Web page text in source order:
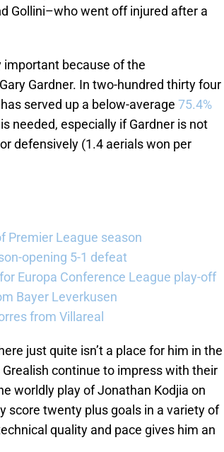
Gollini–who went off injured after a
because of the
Gardner. In two-hundred thirty four
served up a below-average 75.4%
needed, especially if Gardner is not
defensively (1.4 aerials won per
Premier League season
opening 5-1 defeat
Europa Conference League play-off
Bayer Leverkusen
from Villareal
just quite isn’t a place for him in the
continue to impress with their
worldly play of Jonathan Kodjia on
score twenty plus goals in a variety of
quality and pace gives him an